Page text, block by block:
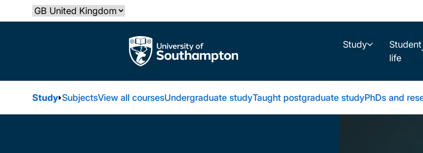
to
Select country
The University of Southampton Study
Student
life
Study SubjectsView all coursesUndergraduate studyTaught postgraduate studyPhDs and